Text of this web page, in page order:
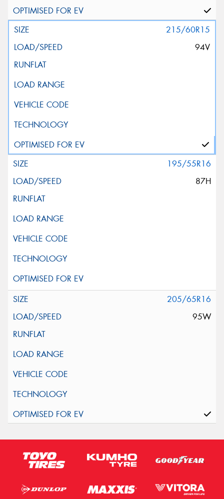
215/60R15
94V
195/55R16
87H
205/65R16
95W